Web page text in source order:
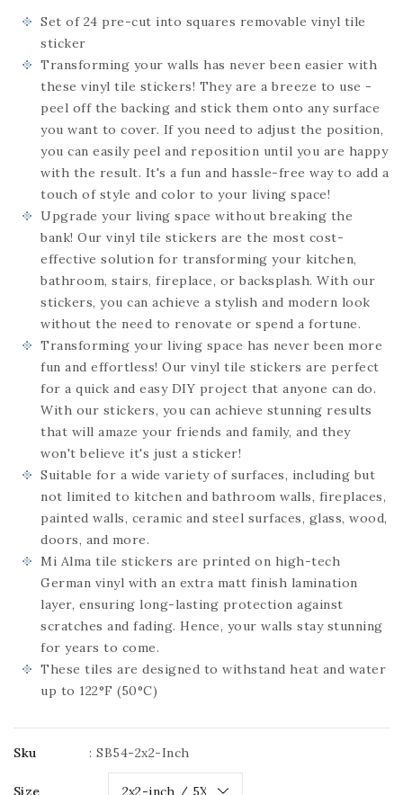
Set of 24 pre-cut into squares removable vinyl tile
sticker
Transforming your walls has never been easier with
these vinyl tile stickers! They are a breeze to use -
peel off the backing and stick them onto any surface
you want to cover. If you need to adjust the position,
you can easily peel and reposition until you are happy
with the result. It's a fun and hassle-free way to add a
touch of style and color to your living space!
Upgrade your living space without breaking the
bank! Our vinyl tile stickers are the most cost-
effective solution for transforming your kitchen,
bathroom, stairs, fireplace, or backsplash. With our
stickers, you can achieve a stylish and modern look
without the need to renovate or spend a fortune.
Transforming your living space has never been more
fun and effortless! Our vinyl tile stickers are perfect
for a quick and easy DIY project that anyone can do.
With our stickers, you can achieve stunning results
that will amaze your friends and family, and they
won't believe it's just a sticker!
Suitable for a wide variety of surfaces, including but
not limited to kitchen and bathroom walls, fireplaces,
painted walls, ceramic and steel surfaces, glass, wood,
doors, and more.
Mi Alma tile stickers are printed on high-tech
German vinyl with an extra matt finish lamination
layer, ensuring long-lasting protection against
scratches and fading. Hence, your walls stay stunning
for years to come.
These tiles are designed to withstand heat and water
up to 122°F (50°C)
Sku : SB54-2x2-Inch
Size